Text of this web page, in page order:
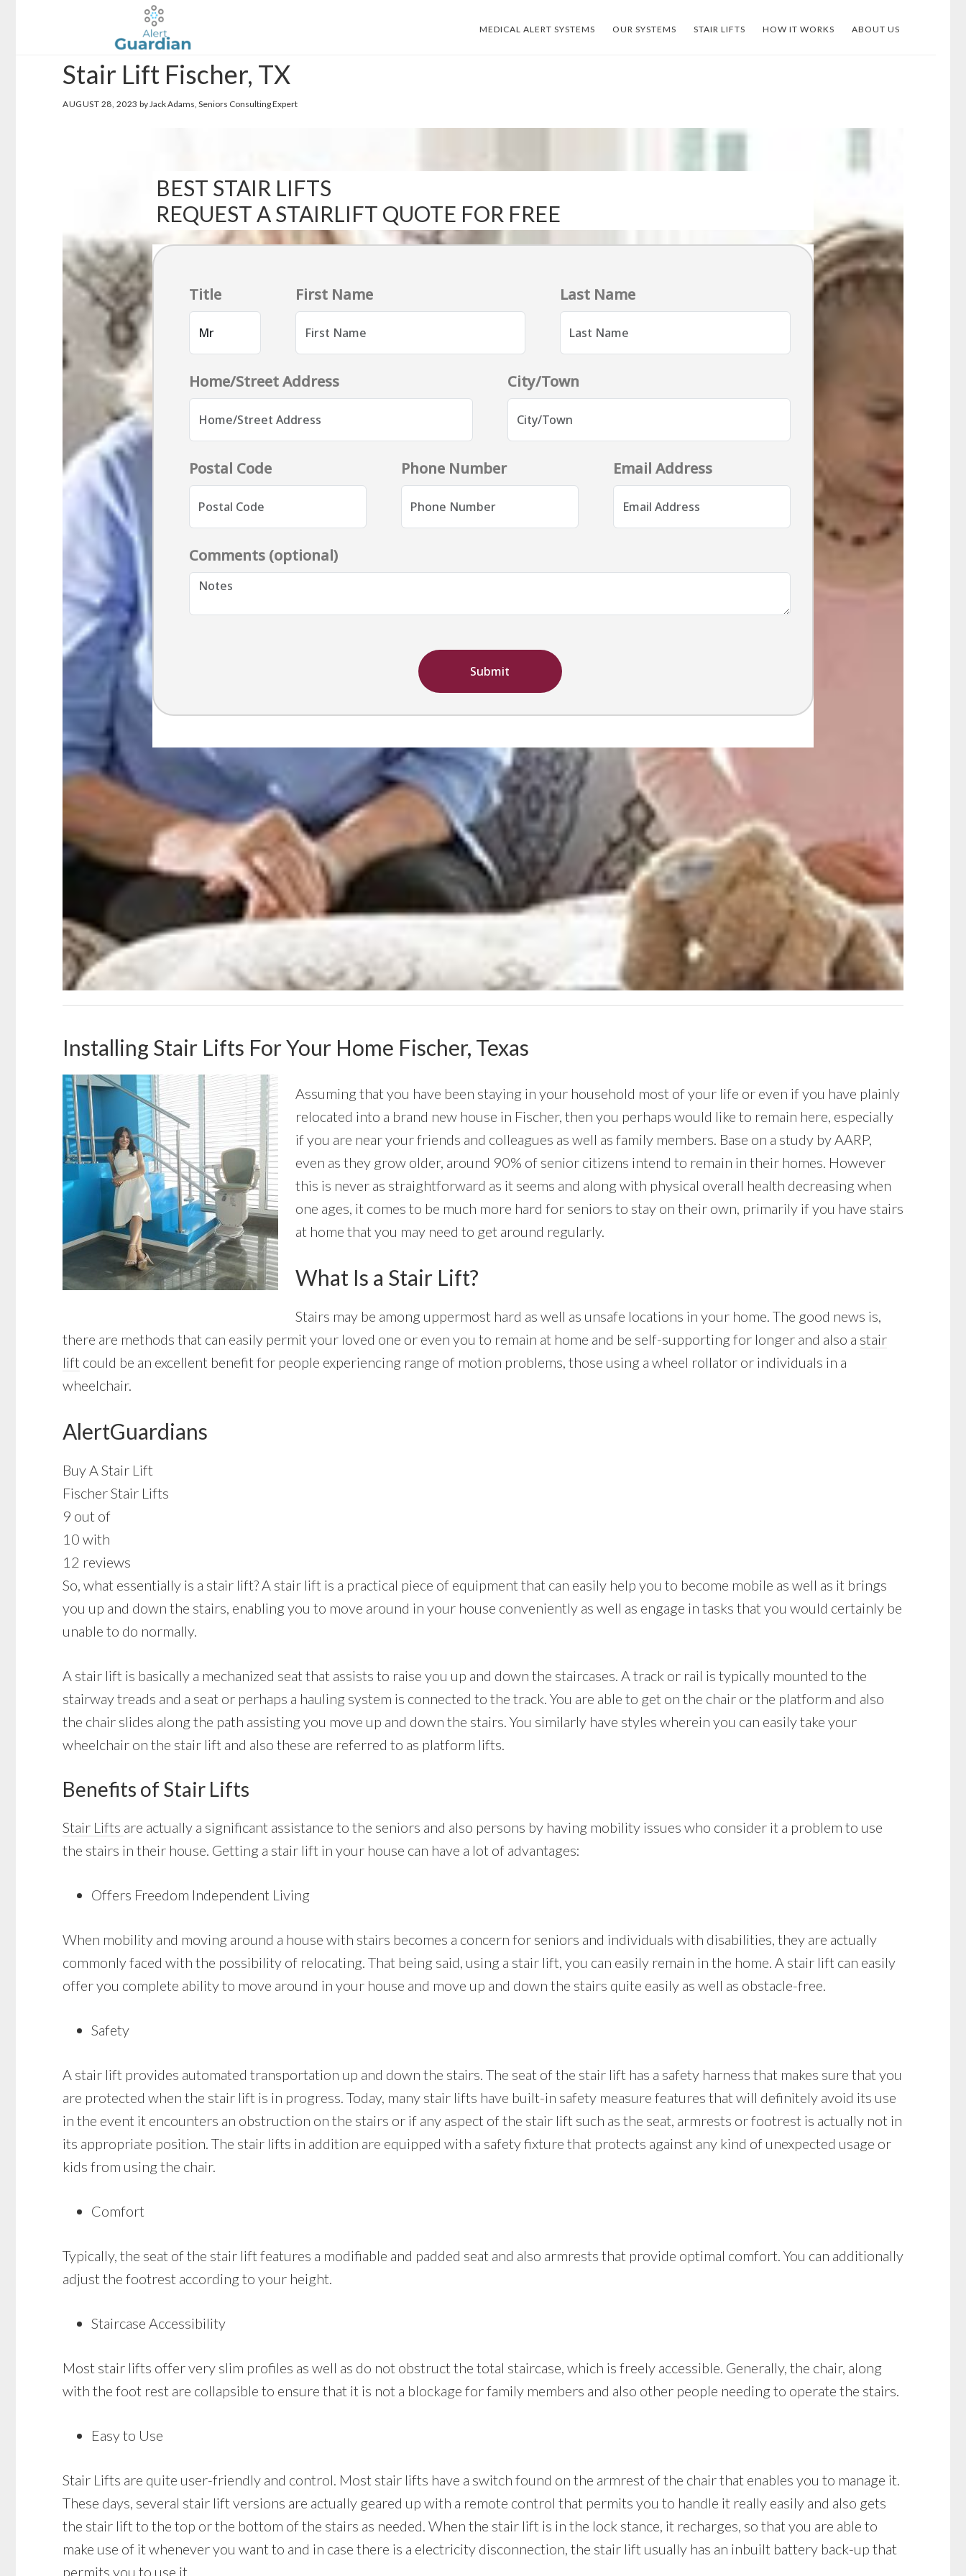
MEDICAL ALERT SYSTEMS OUR SYSTEMS STAIR LIFTS HOW IT WORKS ABOUT US
Stair Lift Fischer, TX
AUGUST 28, 2023 by Jack Adams, Seniors Consulting Expert
BEST STAIR LIFTS
REQUEST A STAIRLIFT QUOTE FOR FREE
Installing Stair Lifts For Your Home Fischer, Texas
Assuming that you have been staying in your household most of your life or even if you have plainly
relocated into a brand new house in Fischer, then you perhaps would like to remain here, especially
if you are near your friends and colleagues as well as family members. Base on a study by AARP,
even as they grow older, around 90% of senior citizens intend to remain in their homes. However
this is never as straightforward as it seems and along with physical overall health decreasing when
one ages, it comes to be much more hard for seniors to stay on their own, primarily if you have stairs
at home that you may need to get around regularly.
What Is a Stair Lift?
Stairs may be among uppermost hard as well as unsafe locations in your home. The good news is,
there are methods that can easily permit your loved one or even you to remain at home and be self-supporting for longer and also a stair
lift could be an excellent benefit for people experiencing range of motion problems, those using a wheel rollator or individuals in a
wheelchair.
AlertGuardians
Buy A Stair Lift
Fischer Stair Lifts
9 out of
10 with
12 reviews
So, what essentially is a stair lift? A stair lift is a practical piece of equipment that can easily help you to become mobile as well as it brings
you up and down the stairs, enabling you to move around in your house conveniently as well as engage in tasks that you would certainly be
unable to do normally.
A stair lift is basically a mechanized seat that assists to raise you up and down the staircases. A track or rail is typically mounted to the
stairway treads and a seat or perhaps a hauling system is connected to the track. You are able to get on the chair or the platform and also
the chair slides along the path assisting you move up and down the stairs. You similarly have styles wherein you can easily take your
wheelchair on the stair lift and also these are referred to as platform lifts.
Benefits of Stair Lifts
Stair Lifts are actually a significant assistance to the seniors and also persons by having mobility issues who consider it a problem to use
the stairs in their house. Getting a stair lift in your house can have a lot of advantages:
Offers Freedom Independent Living
When mobility and moving around a house with stairs becomes a concern for seniors and individuals with disabilities, they are actually
commonly faced with the possibility of relocating. That being said, using a stair lift, you can easily remain in the home. A stair lift can easily
offer you complete ability to move around in your house and move up and down the stairs quite easily as well as obstacle-free.
Safety
A stair lift provides automated transportation up and down the stairs. The seat of the stair lift has a safety harness that makes sure that you
are protected when the stair lift is in progress. Today, many stair lifts have built-in safety measure features that will definitely avoid its use
in the event it encounters an obstruction on the stairs or if any aspect of the stair lift such as the seat, armrests or footrest is actually not in
its appropriate position. The stair lifts in addition are equipped with a safety fixture that protects against any kind of unexpected usage or
kids from using the chair.
Comfort
Typically, the seat of the stair lift features a modifiable and padded seat and also armrests that provide optimal comfort. You can additionally
adjust the footrest according to your height.
Staircase Accessibility
Most stair lifts offer very slim profiles as well as do not obstruct the total staircase, which is freely accessible. Generally, the chair, along
with the foot rest are collapsible to ensure that it is not a blockage for family members and also other people needing to operate the stairs.
Easy to Use
Stair Lifts are quite user-friendly and control. Most stair lifts have a switch found on the armrest of the chair that enables you to manage it.
These days, several stair lift versions are actually geared up with a remote control that permits you to handle it really easily and also gets
the stair lift to the top or the bottom of the stairs as needed. When the stair lift is in the lock stance, it recharges, so that you are able to
make use of it whenever you want to and in case there is a electricity disconnection, the stair lift usually has an inbuilt battery back-up that
permits you to use it.